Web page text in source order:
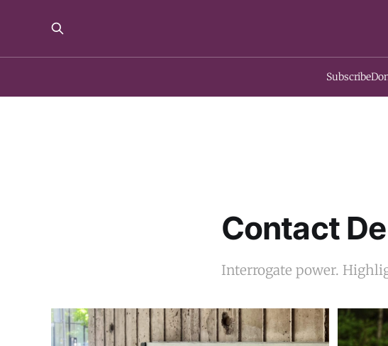
Subscribe
Contact
Interrogate power.